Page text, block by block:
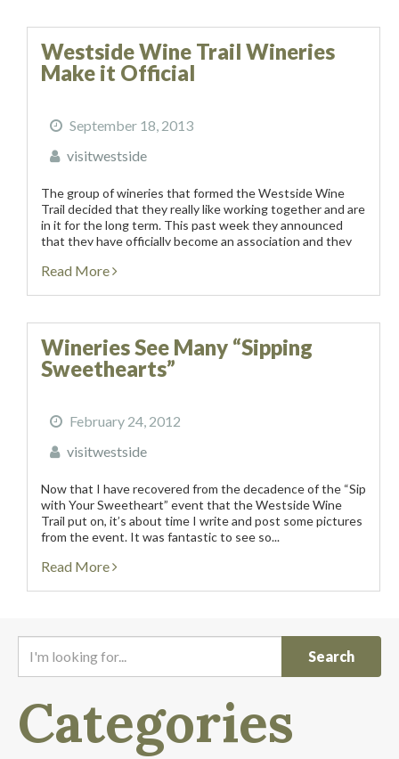
Westside Wine Trail Wineries
Make it Official
September 18, 2013
visitwestside
The group of wineries that formed the Westside Wine
Trail decided that they really like working together and are
in it for the long term. This past week they announced
that they have officially become an association and they
Read More
Wineries See Many “Sipping
Sweethearts”
February 24, 2012
visitwestside
Now that I have recovered from the decadence of the “Sip
with Your Sweetheart” event that the Westside Wine
Trail put on, it’s about time I write and post some pictures
from the event. It was fantastic to see so...
Read More
oCategories